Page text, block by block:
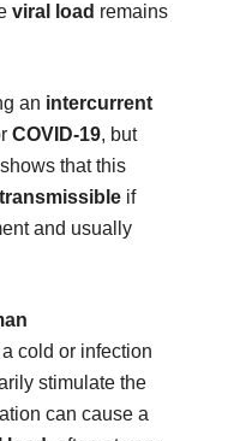
viral load remains
an intercurrent
COVID-19, but
that this
transmissibleif
and usually
cold or infection
stimulate the
can cause a